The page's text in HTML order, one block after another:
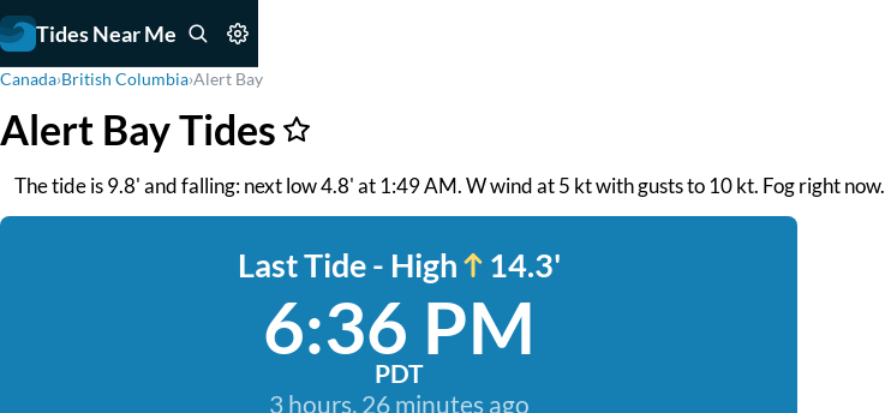
Tides Near Me
Canada›British Columbia›Alert Bay
Alert Bay Tides
The tide is 9.8' and falling: next low 4.8' at 1:49 AM. W wind at 5 kt with gusts to 10 kt. Fog right now.
Last Tide - High 14.3'
6:36 PM
PDT
3 hours, 26 minutes ago